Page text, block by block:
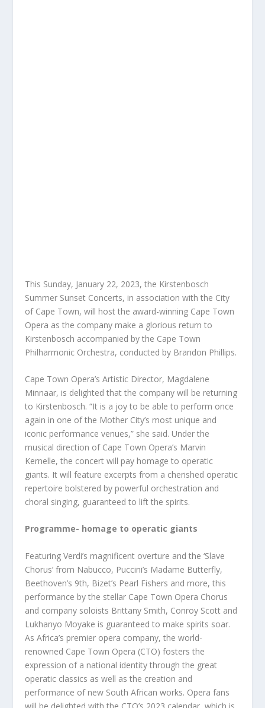
This Sunday, January 22, 2023, the Kirstenbosch
Summer Sunset Concerts, in association with the City
of Cape Town, will host the award-winning Cape Town
Opera as the company make a glorious return to
Kirstenbosch accompanied by the Cape Town
Philharmonic Orchestra, conducted by Brandon Phillips.
Cape Town Opera’s Artistic Director, Magdalene
Minnaar, is delighted that the company will be returning
to Kirstenbosch. “It is a joy to be able to perform once
again in one of the Mother City’s most unique and
iconic performance venues,” she said. Under the
musical direction of Cape Town Opera’s Marvin
Kernelle, the concert will pay homage to operatic
giants. It will feature excerpts from a cherished operatic
repertoire bolstered by powerful orchestration and
choral singing, guaranteed to lift the spirits.
Programme- homage to operatic giants
Featuring Verdi’s magnificent overture and the ‘Slave
Chorus’ from Nabucco, Puccini’s Madame Butterfly,
Beethoven’s 9th, Bizet’s Pearl Fishers and more, this
performance by the stellar Cape Town Opera Chorus
and company soloists Brittany Smith, Conroy Scott and
Lukhanyo Moyake is guaranteed to make spirits soar.
As Africa’s premier opera company, the world-
renowned Cape Town Opera (CTO) fosters the
expression of a national identity through the great
operatic classics as well as the creation and
performance of new South African works. Opera fans